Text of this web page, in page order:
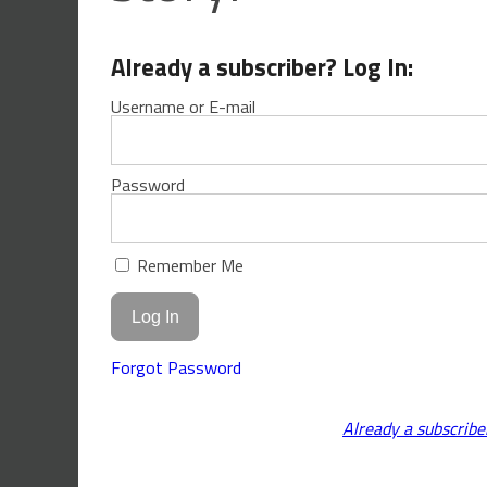
Already a subscriber? Log In:
Username or E-mail
Password
Remember Me
Forgot Password
Already a